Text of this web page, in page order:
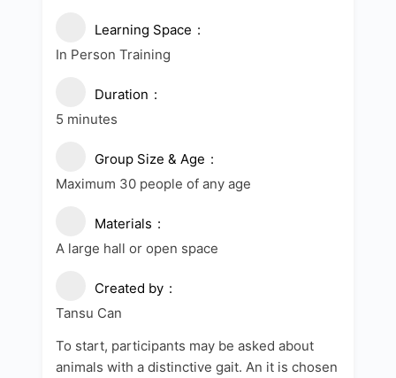
Learning Space
In Person Training
Duration
5 minutes
Group Size & Age
Maximum 30 people of any age
Materials
A large hall or open space
Created by
Tansu Can
To start, participants may be asked about
animals with a distinctive gait. An it is chosen